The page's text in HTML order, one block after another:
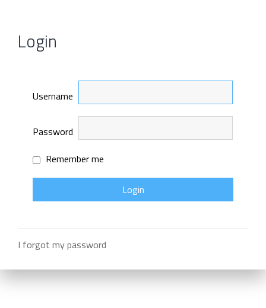
Login
Username
Password
Remember me
I forgot my password